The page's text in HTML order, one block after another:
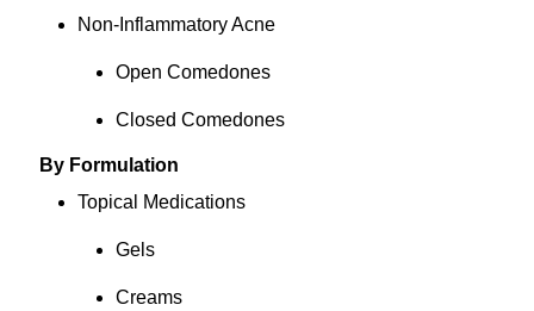
Non-Inflammatory Acne
Open Comedones
Closed Comedones
By Formulation
Topical Medications
Gels
Creams